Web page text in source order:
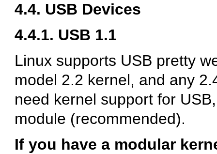
4.4. USB Devices
4.4.1. USB 1.1
Linux supports USB pretty
model 2.2 kernel, and any
need kernel support for
module (recommended).
If you have a modular